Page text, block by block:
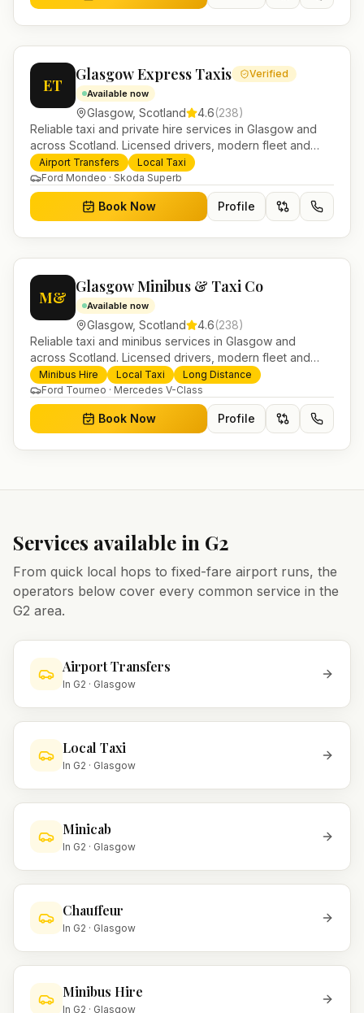
ET
Glasgow Express Taxis Verified
Available now
Glasgow, Scotland 4.6(238)
Reliable taxi and private hire services in Glasgow and
across Scotland. Licensed drivers, modern fleet and
24/7 booking for airport transfers and local journeys.
Airport Transfers
Local Taxi
Ford Mondeo · Skoda Superb
Book Now Profile
M&
Glasgow Minibus & Taxi Co
Available now
Glasgow, Scotland 4.6(238)
Reliable taxi and minibus services in Glasgow and
across Scotland. Licensed drivers, modern fleet and
24/7 booking for airport transfers and local journeys.
Minibus Hire Local Taxi
Long Distance
Ford Tourneo · Mercedes V-Class
Book Now Profile
Services available in G2
From quick local hops to fixed-fare airport runs, the
operators below cover every common service in the
G2 area.
Airport Transfers
In G2 · Glasgow
Local Taxi
In G2 · Glasgow
Minicab
In G2 · Glasgow
Chauffeur
In G2 · Glasgow
Minibus Hire
In G2 · Glasgow